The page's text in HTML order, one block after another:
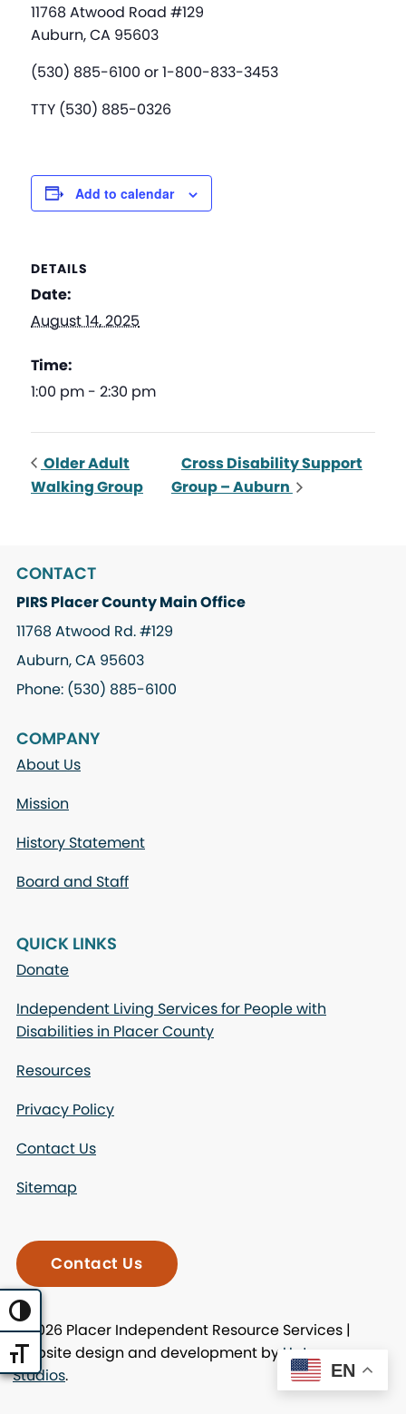
Toggle High Contrast
Toggle Font size
11768 Atwood Road #129
Auburn, CA 95603
(530) 885-6100 or 1-800-833-3453
TTY (530) 885-0326
Add to calendar
DETAILS
Date:
August 14, 2025
Time:
1:00 pm - 2:30 pm
Older Adult
Walking Group
Cross Disability Support
Group – Auburn
CONTACT
PIRS Placer County Main Office
11768 Atwood Rd. #129
Auburn, CA 95603
Phone: (530) 885-6100
COMPANY
About Us
Mission
History Statement
Board and Staff
QUICK LINKS
Donate
Independent Living Services for People with
Disabilities in Placer County
Resources
Privacy Policy
Contact Us
Sitemap
Contact Us
© 2026 Placer Independent Resource Services |
Website design and development by Uptown
Studios. EN